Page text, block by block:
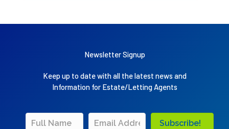
Newsletter Signup
Keep up to date with all the latest news and
Information for Estate/Letting Agents
Subscribe!